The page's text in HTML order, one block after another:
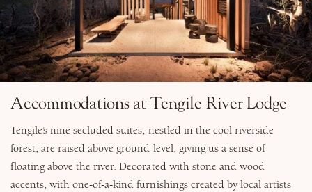
Accommodations at Tengile River Lodge
Tengile’s nine secluded suites, nestled in the cool riverside
forest, are raised above ground level, giving us a sense of
floating above the river. Decorated with stone and wood
accents, with one-of-a-kind furnishings created by local artists